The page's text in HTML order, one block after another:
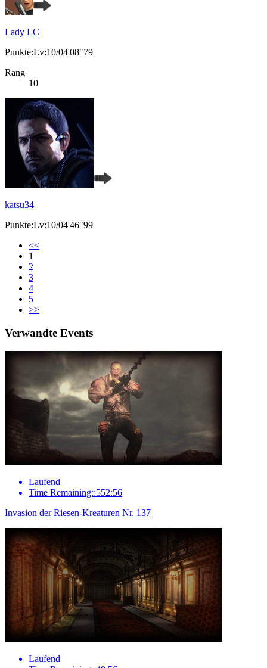
Lady LC
Punkte:Lv:10/04'08"79
Rang
10
katsu34
Punkte:Lv:10/04'46"99
<<
1
2
3
4
5
>>
Verwandte Events
Laufend
Time Remaining::552:56
Invasion der Riesen-Kreaturen Nr. 137
Laufend